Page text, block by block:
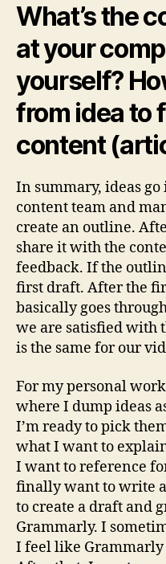
What’s the
at your
yourself?
from idea to
content
In summary, ideas
content team and
create an outline.
share it with the
feedback. If the
first draft. After the
basically goes
we are satisfied with
is the same for our
For my personal
where I dump ideas
I’m ready to pick
what I want to
I want to reference
finally want to write
to create a draft and
Grammarly. I
I feel like